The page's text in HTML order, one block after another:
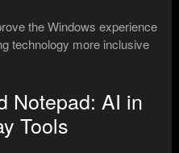
the Windows experience
technology more inclusive
Notepad: AI in
Tools